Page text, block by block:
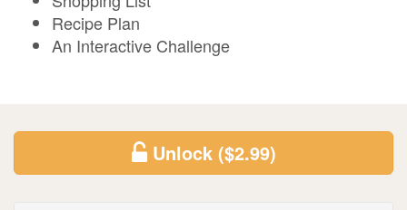
Recipe Plan
An Interactive Challenge
Unlock ($2.99)